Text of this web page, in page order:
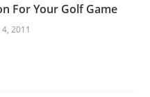
For Your Golf Game
2011